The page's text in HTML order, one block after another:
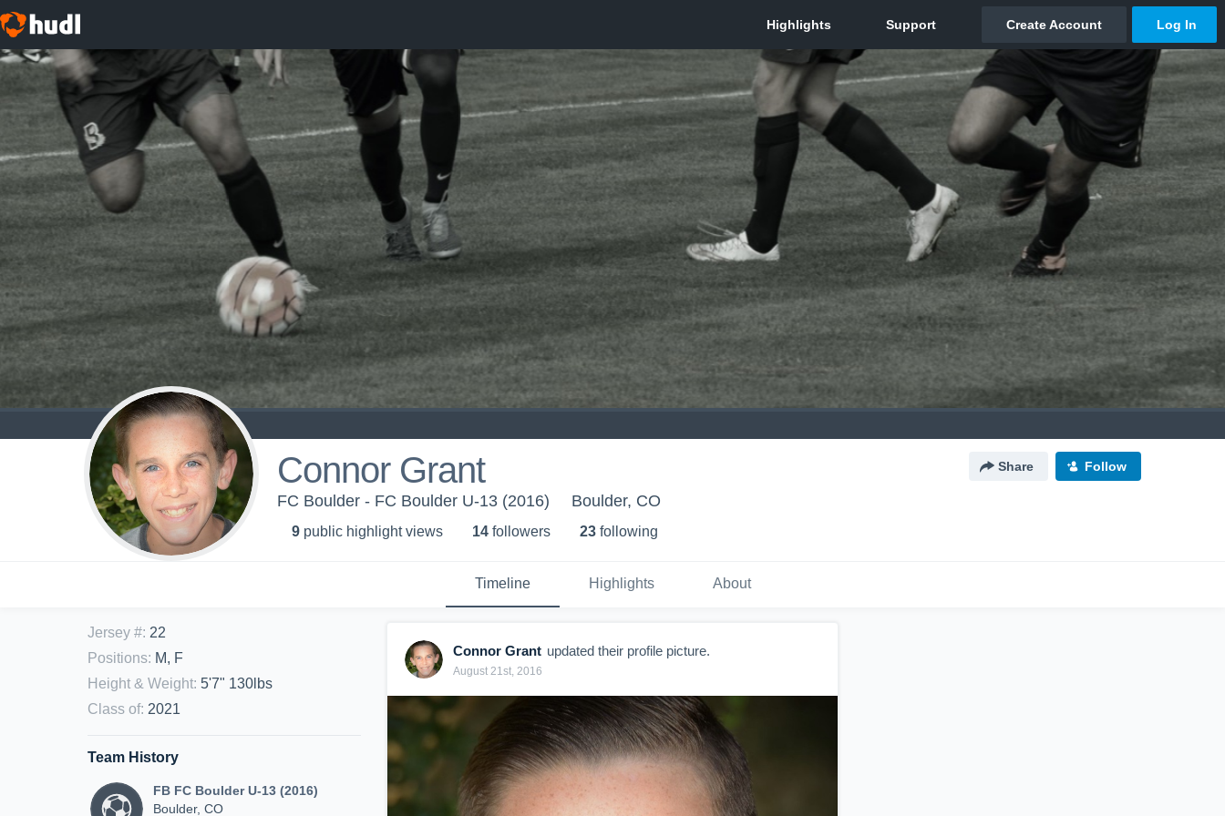
Connor Grant Share Follow
FC Boulder - FC Boulder U-13 (2016) Boulder, CO
9 public highlight views 14 followers 23 following
Timeline Highlights About
Jersey #: 22
Positions: M, F
Height & Weight: 5'7" 130lbs
Class of: 2021
Team History
FB FC Boulder U-13 (2016)
Boulder, CO
Connor Grant updated their profile picture.
August 21st, 2016